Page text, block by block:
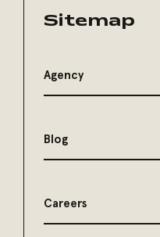
Sitemap
Agency
Blog
Careers